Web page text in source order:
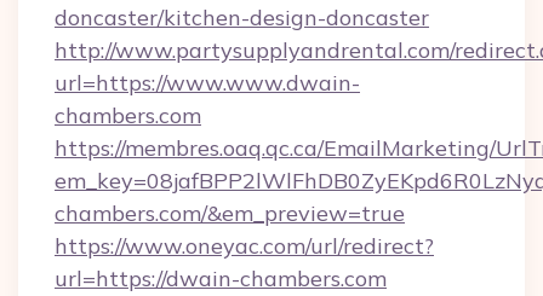
doncaster/kitchen-design-doncaster
http://www.partysupplyandrental.com/
url=https://www.www.dwain-
chambers.com
https://membres.oaq.qc.ca/EmailMarketing/
chambers.com/&em_preview=true
https://www.oneyac.com/url/redirect?
url=https://dwain-chambers.com